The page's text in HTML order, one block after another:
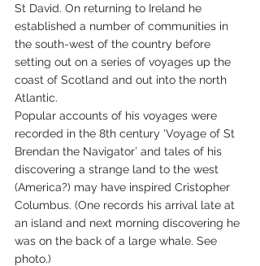
St David. On returning to Ireland he
established a number of communities in
the south-west of the country before
setting out on a series of voyages up the
coast of Scotland and out into the north
Atlantic.
Popular accounts of his voyages were
recorded in the 8th century ‘Voyage of St
Brendan the Navigator’ and tales of his
discovering a strange land to the west
(America?) may have inspired Cristopher
Columbus. (One records his arrival late at
an island and next morning discovering he
was on the back of a large whale. See
photo.)